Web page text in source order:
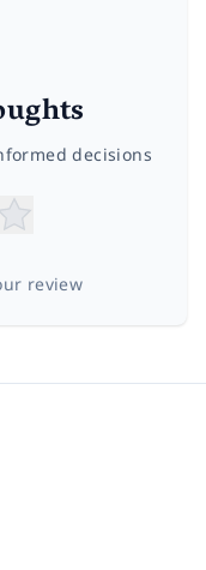
decisions
review